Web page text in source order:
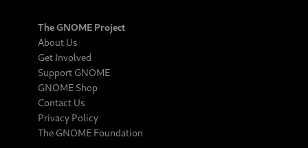
The GNOME Project
About Us
Get Involved
Support GNOME
GNOME Shop
Contact Us
Privacy Policy
The GNOME Foundation